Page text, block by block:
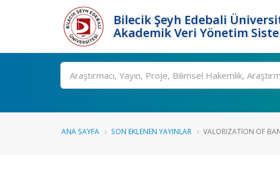
Bilecik Şeyh Edebali
Akademik Veri Yönetim
Ara
ANA SAYFA SON EKLENEN YAYINLAR VALORIZATION OF